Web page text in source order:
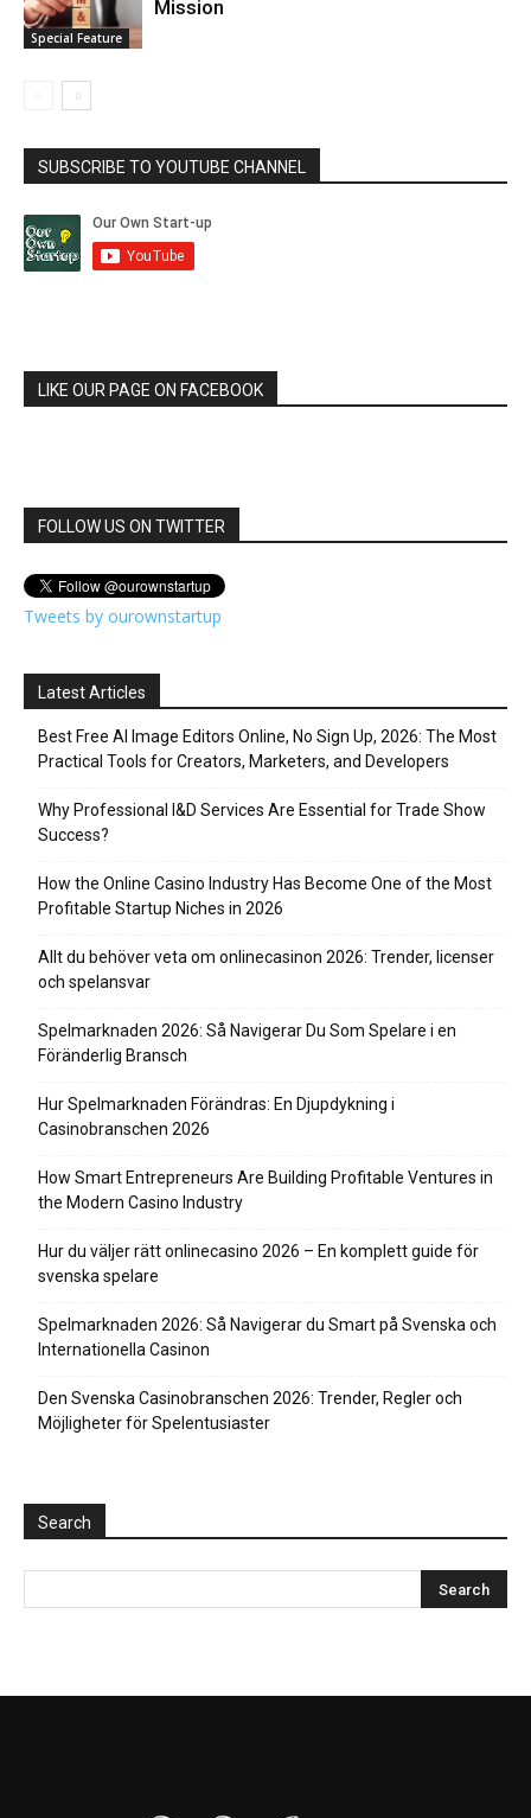
Special Feature
Mission
SUBSCRIBE TO YOUTUBE CHANNEL
LIKE OUR PAGE ON FACEBOOK
FOLLOW US ON TWITTER
Tweets by ourownstartup
Latest Articles
Best Free AI Image Editors Online, No Sign Up, 2026: The Most
Practical Tools for Creators, Marketers, and Developers
Why Professional I&D Services Are Essential for Trade Show
Success?
How the Online Casino Industry Has Become One of the Most
Profitable Startup Niches in 2026
Allt du behöver veta om onlinecasinon 2026: Trender, licenser
och spelansvar
Spelmarknaden 2026: Så Navigerar Du Som Spelare i en
Föränderlig Bransch
Hur Spelmarknaden Förändras: En Djupdykning i
Casinobranschen 2026
How Smart Entrepreneurs Are Building Profitable Ventures in
the Modern Casino Industry
Hur du väljer rätt onlinecasino 2026 – En komplett guide för
svenska spelare
Spelmarknaden 2026: Så Navigerar du Smart på Svenska och
Internationella Casinon
Den Svenska Casinobranschen 2026: Trender, Regler och
Möjligheter för Spelentusiaster
Search